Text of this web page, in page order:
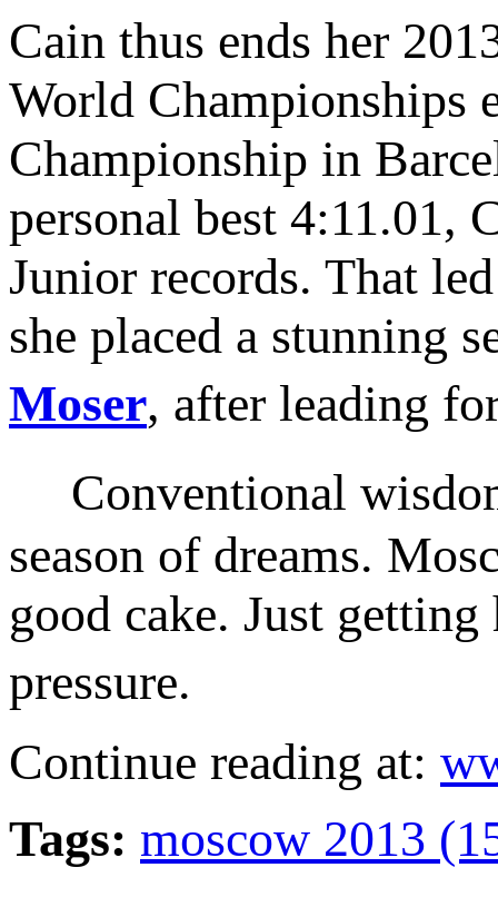
Cain thus ends her
World Championships
Championship in
personal best 4:11.01,
Junior records. That
she placed a stunning
Moser, after leading
Conventional
season of dreams.
good cake. Just
pressure.
Continue reading at:
Tags: moscow 2013